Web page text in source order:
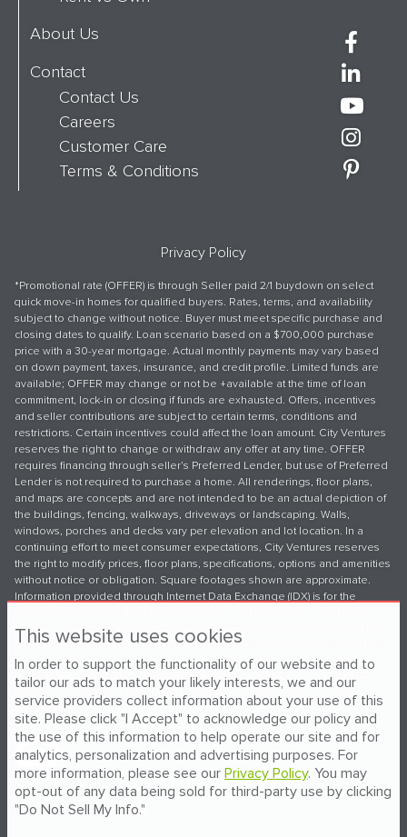
About Us
Contact
Contact Us
Careers
Customer Care
Terms & Conditions
*Promotional rate (OFFER) is through Seller paid 2/1 buydown on select
quick move-in homes for qualified buyers. Rates, terms, and availability
subject to change without notice. Buyer must meet specific purchase and
closing dates to qualify. Loan scenario based on a $700,000 purchase
price with a 30-year mortgage. Actual monthly payments may vary based
on down payment, taxes, insurance, and credit profile. Limited funds are
available; OFFER may change or not be +available at the time of loan
commitment, lock-in or closing if funds are exhausted. Offers, incentives
and seller contributions are subject to certain terms, conditions and
restrictions. Certain incentives could affect the loan amount. City Ventures
reserves the right to change or withdraw any offer at any time. OFFER
requires financing through seller’s Preferred Lender, but use of Preferred
Lender is not required to purchase a home. All renderings, floor plans,
and maps are concepts and are not intended to be an actual depiction of
the buildings, fencing, walkways, driveways or landscaping. Walls,
windows, porches and decks vary per elevation and lot location. In a
continuing effort to meet consumer expectations, City Ventures reserves
the right to modify prices, floor plans, specifications, options and amenities
without notice or obligation. Square footages shown are approximate.
Information provided through Internet Data Exchange (IDX) is for the
purpose other than to identify prospective properties consumers may be
interested in purchasing. Broker/agent must accompany and register their
client(s) with the onsite sales team on their first visit to the community in
order to be eligible for any broker referral fee. Please see your Sales
Manager for details. ©2026 City Ventures. All rights reserved. DRE LIC
#01979736.
Privacy Policy
This website uses cookies
In order to support the functionality of our website and to
tailor our ads to match your likely interests, we and our
service providers collect information about your use of this
site. Please click "I Accept" to acknowledge our policy and
the use of this information to help operate our site and for
analytics, personalization and advertising purposes. For
more information, please see our Privacy Policy. You may
opt-out of any data being sold for third-party use by clicking
"Do Not Sell My Info."